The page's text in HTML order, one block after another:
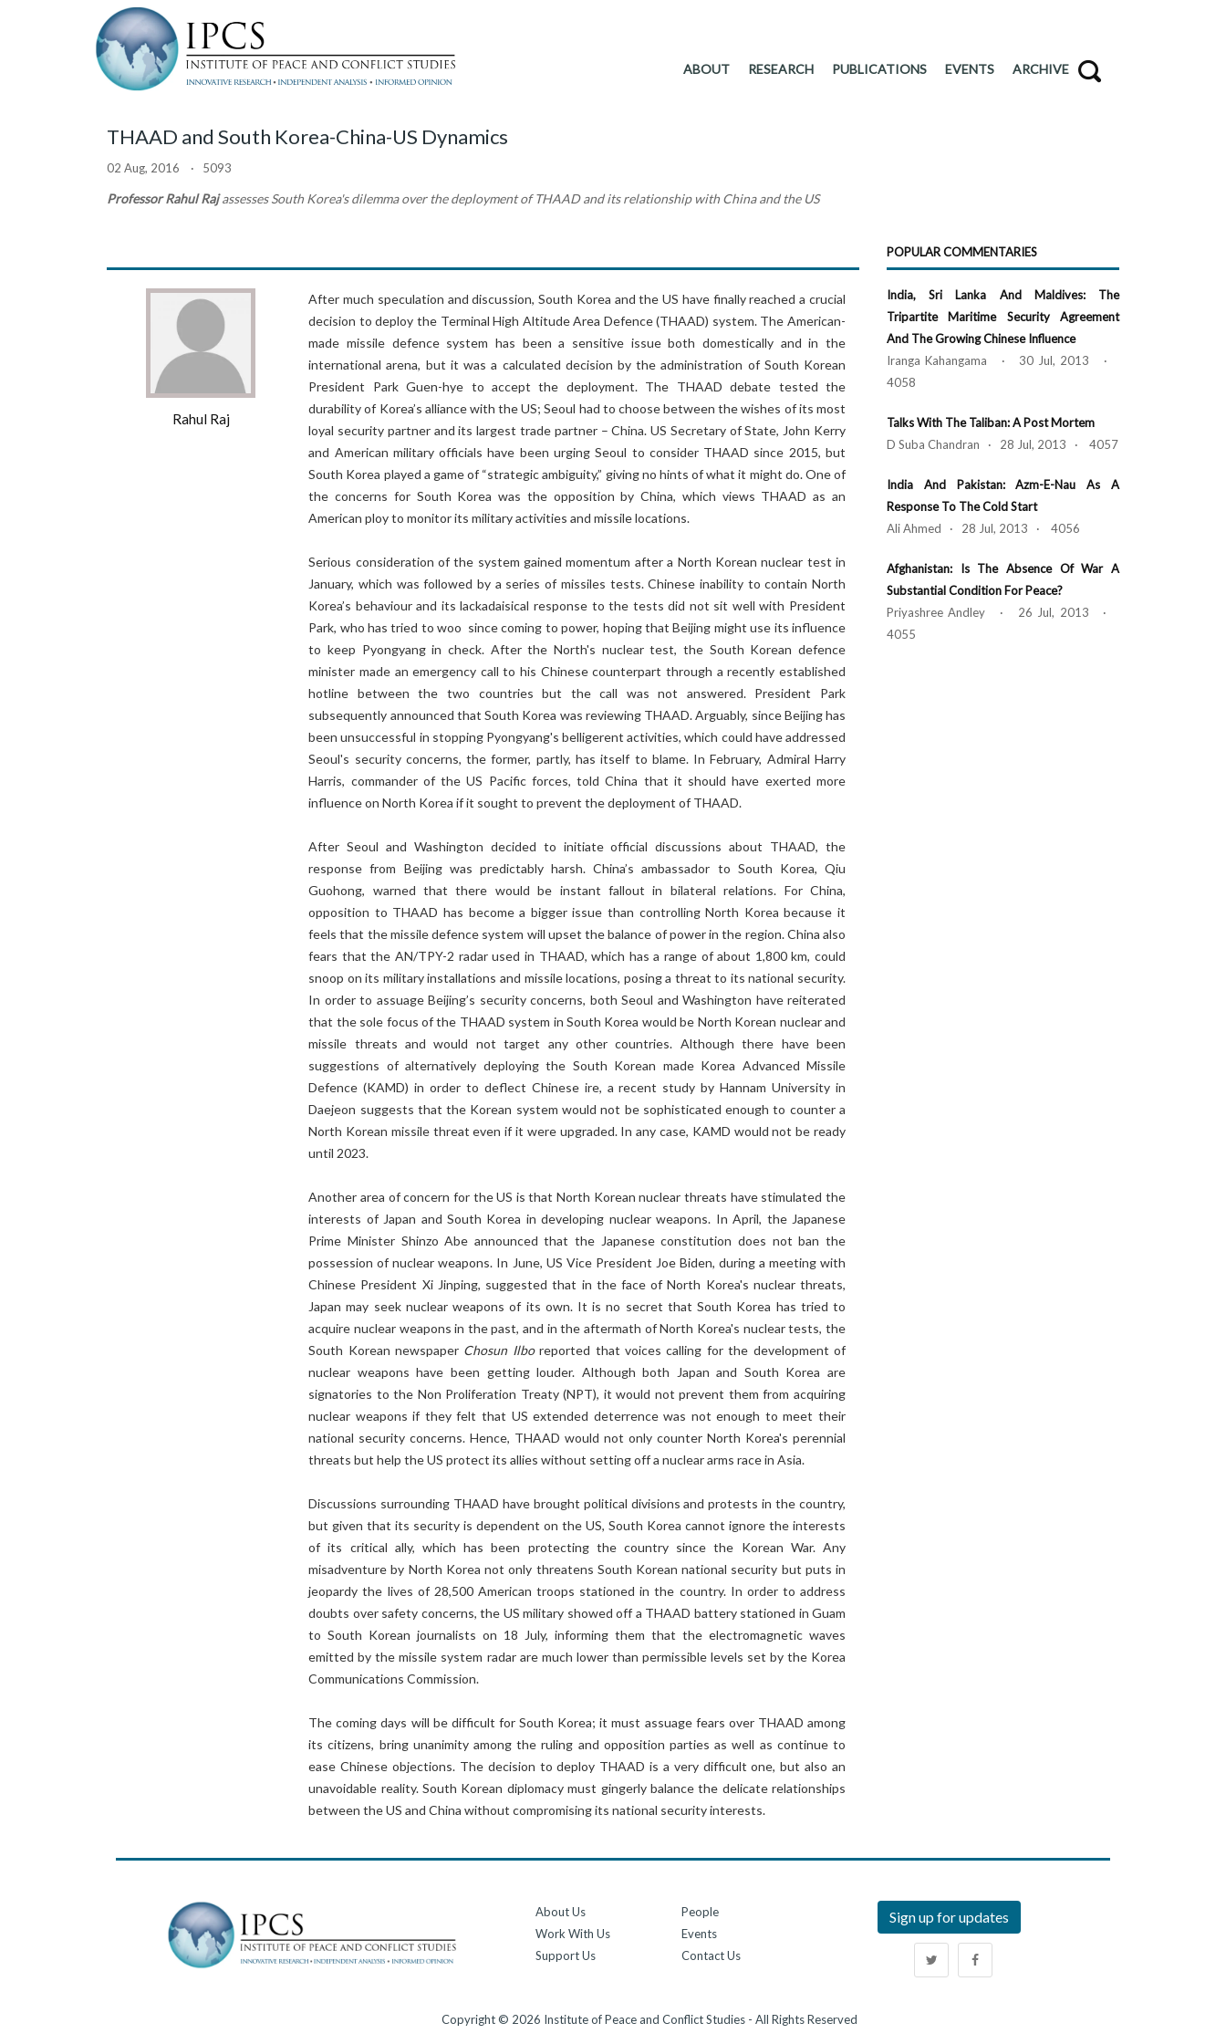
ABOUT RESEARCH PUBLICATIONS EVENTS ARCHIVE
THAAD and South Korea-China-US Dynamics
02 Aug, 2016 · 5093
Professor Rahul Rajassesses South Korea's dilemma over the deployment of THAAD and its relationship with China and the US
Rahul Raj
After much speculation and discussion, South Korea and the US have finally reached a crucial
decision to deploy the Terminal High Altitude Area Defence (THAAD) system. The American-
made missile defence system has been a sensitive issue both domestically and in the
international arena, but it was a calculated decision by the administration of South Korean
President Park Guen-hye to accept the deployment. The THAAD debate tested the
durability of Korea’s alliance with the US; Seoul had to choose between the wishes of its most
loyal security partner and its largest trade partner – China. US Secretary of State, John Kerry
and American military officials have been urging Seoul to consider THAAD since 2015, but
South Korea played a game of “strategic ambiguity,” giving no hints of what it might do. One of
the concerns for South Korea was the opposition by China, which views THAAD as an
American ploy to monitor its military activities and missile locations.
Serious consideration of the system gained momentum after a North Korean nuclear test in
January, which was followed by a series of missiles tests. Chinese inability to contain North
Korea’s behaviour and its lackadaisical response to the tests did not sit well with President
Park, who has tried to woo since coming to power, hoping that Beijing might use its influence
to keep Pyongyang in check. After the North's nuclear test, the South Korean defence
minister made an emergency call to his Chinese counterpart through a recently established
hotline between the two countries but the call was not answered. President Park
subsequently announced that South Korea was reviewing THAAD. Arguably, since Beijing has
been unsuccessful in stopping Pyongyang's belligerent activities, which could have addressed
Seoul's security concerns, the former, partly, has itself to blame. In February, Admiral Harry
Harris, commander of the US Pacific forces, told China that it should have exerted more
influence on North Korea if it sought to prevent the deployment of THAAD.
After Seoul and Washington decided to initiate official discussions about THAAD, the
response from Beijing was predictably harsh. China’s ambassador to South Korea, Qiu
Guohong, warned that there would be instant fallout in bilateral relations. For China,
opposition to THAAD has become a bigger issue than controlling North Korea because it
feels that the missile defence system will upset the balance of power in the region. China also
fears that the AN/TPY-2 radar used in THAAD, which has a range of about 1,800 km, could
snoop on its military installations and missile locations, posing a threat to its national security.
In order to assuage Beijing’s security concerns, both Seoul and Washington have reiterated
that the sole focus of the THAAD system in South Korea would be North Korean nuclear and
missile threats and would not target any other countries. Although there have been
suggestions of alternatively deploying the South Korean made Korea Advanced Missile
Defence (KAMD) in order to deflect Chinese ire, a recent study by Hannam University in
Daejeon suggests that the Korean system would not be sophisticated enough to counter a
North Korean missile threat even if it were upgraded. In any case, KAMD would not be ready
until 2023.
Another area of concern for the US is that North Korean nuclear threats have stimulated the
interests of Japan and South Korea in developing nuclear weapons. In April, the Japanese
Prime Minister Shinzo Abe announced that the Japanese constitution does not ban the
possession of nuclear weapons. In June, US Vice President Joe Biden, during a meeting with
Chinese President Xi Jinping, suggested that in the face of North Korea's nuclear threats,
Japan may seek nuclear weapons of its own. It is no secret that South Korea has tried to
acquire nuclear weapons in the past, and in the aftermath of North Korea's nuclear tests, the
South Korean newspaper Chosun Ilboreported that voices calling for the development of
nuclear weapons have been getting louder. Although both Japan and South Korea are
signatories to the Non Proliferation Treaty (NPT), it would not prevent them from acquiring
nuclear weapons if they felt that US extended deterrence was not enough to meet their
national security concerns. Hence, THAAD would not only counter North Korea's perennial
threats but help the US protect its allies without setting off a nuclear arms race in Asia.
Discussions surrounding THAAD have brought political divisions and protests in the country,
but given that its security is dependent on the US, South Korea cannot ignore the interests
of its critical ally, which has been protecting the country since the Korean War. Any
misadventure by North Korea not only threatens South Korean national security but puts in
jeopardy the lives of 28,500 American troops stationed in the country. In order to address
doubts over safety concerns, the US military showed off a THAAD battery stationed in Guam
to South Korean journalists on 18 July, informing them that the electromagnetic waves
emitted by the missile system radar are much lower than permissible levels set by the Korea
Communications Commission.
The coming days will be difficult for South Korea; it must assuage fears over THAAD among
its citizens, bring unanimity among the ruling and opposition parties as well as continue to
ease Chinese objections. The decision to deploy THAAD is a very difficult one, but also an
unavoidable reality. South Korean diplomacy must gingerly balance the delicate relationships
between the US and China without compromising its national security interests.
POPULAR COMMENTARIES
India, Sri Lanka And Maldives: The
Tripartite Maritime Security Agreement
And The Growing Chinese Influence
Iranga Kahangama · 30 Jul, 2013 ·
4058
Talks With The Taliban: A Post Mortem
D Suba Chandran · 28 Jul, 2013 · 4057
India And Pakistan: Azm-E-Nau As A
Response To The Cold Start
Ali Ahmed · 28 Jul, 2013 · 4056
Afghanistan: Is The Absence Of War A
Substantial Condition For Peace?
Priyashree Andley · 26 Jul, 2013 ·
4055
About Us
Work With Us
Support Us
People
Events
Contact Us
Sign up for updates
Copyright © 2026 Institute of Peace and Conflict Studies - All Rights Reserved